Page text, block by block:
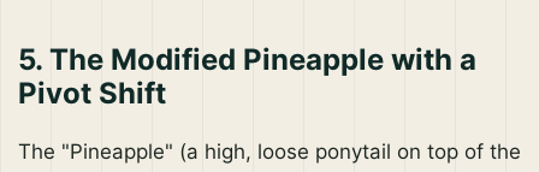
5. The Modified Pineapple with a
Pivot Shift
The "Pineapple" (a high, loose ponytail on top of the